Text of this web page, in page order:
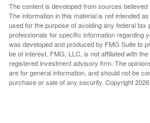
The content is developed from sources
The information in this material is not intended
used for the purpose of avoiding any federal tax
professionals for specific information regarding
was developed and produced by FMG Suite to
be of interest. FMG, LLC, is not affiliated with
registered investment advisory firm. The
are for general information, and should not be
purchase or sale of any security. Copyright